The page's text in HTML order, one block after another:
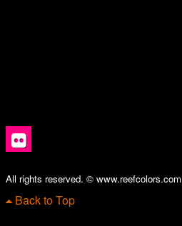
All rights reserved. © www.reefcolors.com
Back to Top